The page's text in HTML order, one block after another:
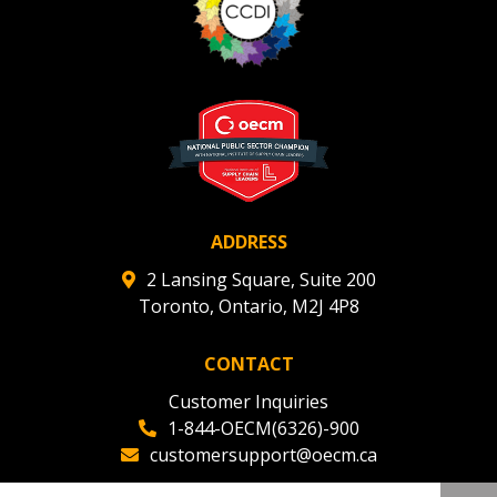
ADDRESS
2 Lansing Square, Suite 200
Toronto, Ontario, M2J 4P8
CONTACT
Customer Inquiries
1-844-OECM(6326)-900
customersupport@oecm.ca